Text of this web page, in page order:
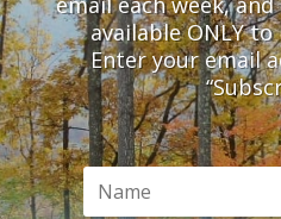
available ONLY
Enter your email